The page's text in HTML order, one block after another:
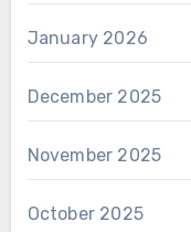
January 2026
December 2025
November 2025
October 2025